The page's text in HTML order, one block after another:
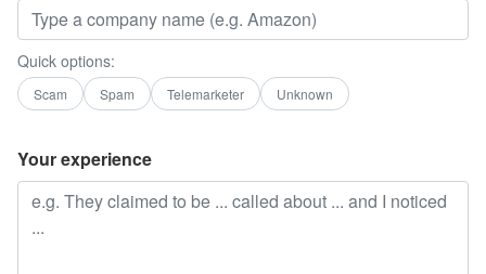
Quick options:
Scam Spam Telemarketer Unknown
Your experience